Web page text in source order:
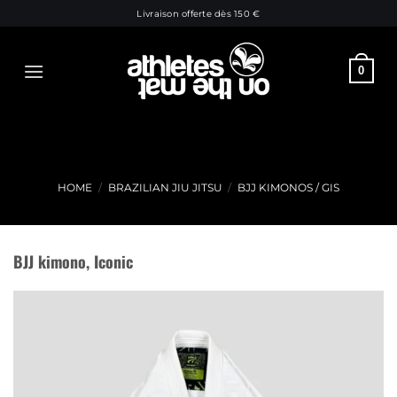
to
Livraison offerte dès 150 €
0
HOME / BRAZILIAN JIU JITSU / BJJ KIMONOS / GIS
BJJ kimono, Iconic